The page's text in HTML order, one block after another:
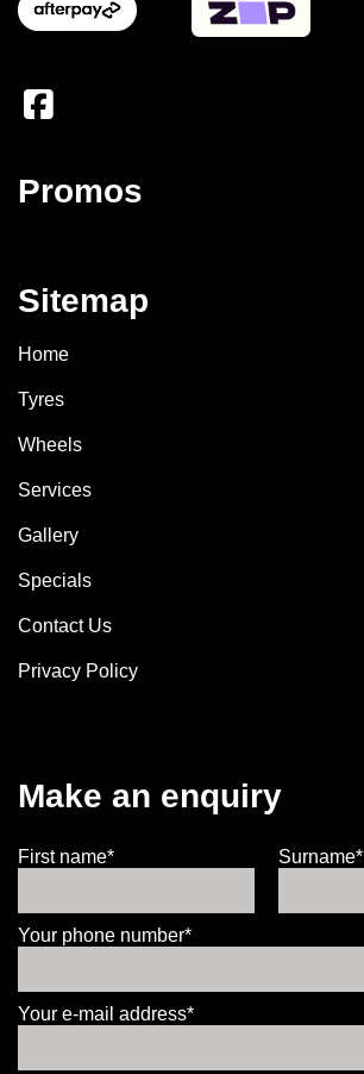
Promos
Sitemap
Home
Tyres
Wheels
Services
Gallery
Specials
Contact Us
Privacy Policy
Make an enquiry
First name* Surname*
Your phone number*
Your e-mail address*